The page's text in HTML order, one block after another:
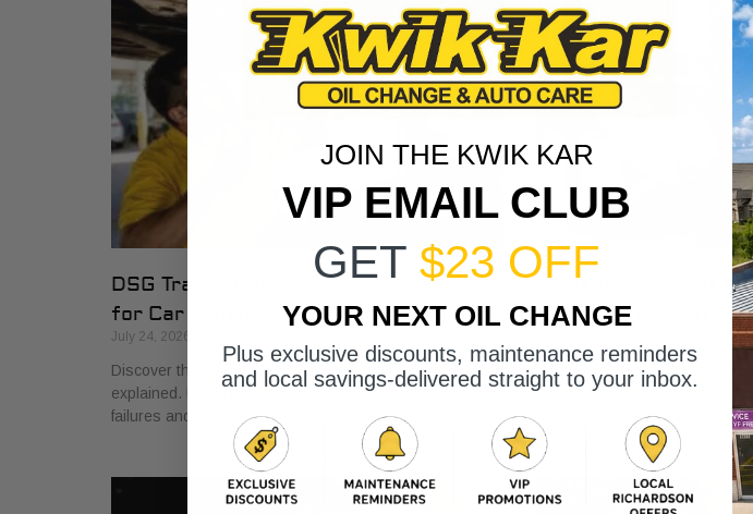
DSG Transmission Service Explained
for Car Owners
July 24, 2026
Discover the role of DSG transmission service
explained. Learn how it protects your vehicle from costly
failures and ensures smooth performance.
What Transparent
for Car Buyers in
Discover what transparent
buyers in 2026. Get clear, no-
simplifies your vehicle
JOIN THE KWIK KAR
VIP EMAIL CLUB
GET $23 OFF
YOUR NEXT OIL CHANGE
Plus exclusive discounts, maintenance reminders
and local savings-delivered straight to your inbox.